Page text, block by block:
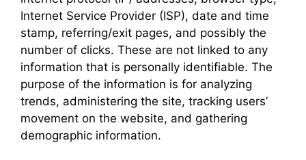
Internet Service Provider (ISP), date and time
stamp, referring/exit pages, and possibly the
number of clicks. These are not linked to any
information that is personally identifiable. The
purpose of the information is for analyzing
trends, administering the site, tracking users’
movement on the website, and gathering
demographic information.